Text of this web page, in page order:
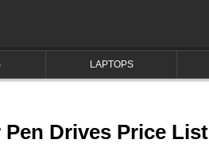
LAPTOPS
Drives Price List